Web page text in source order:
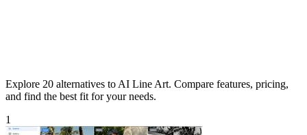
Explore 20 alternatives to AI Line Art. Compare features, pricing,
and find the best fit for your needs.
1